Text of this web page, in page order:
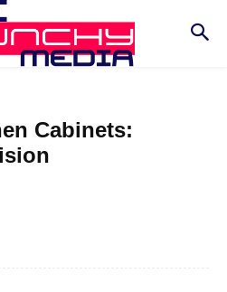
Cabinets: